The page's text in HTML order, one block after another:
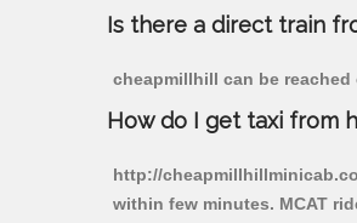
Is there a direct train
cheapmillhill can be
How do I get taxi from
http://
within few minutes. MCAT